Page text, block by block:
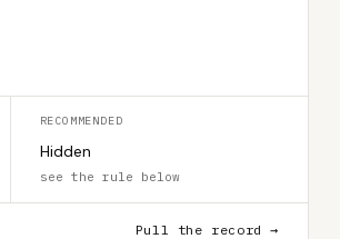
RECOMMENDED
Hidden
see the rule below
Pull the record →